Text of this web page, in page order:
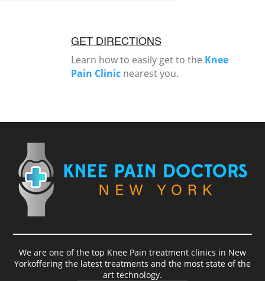
GET DIRECTIONS
Learn how to easily get to the Knee
Pain Clinic nearest you.
We are one of the top Knee Pain treatment clinics in New
Yorkoffering the latest treatments and the most state of the
art technology.